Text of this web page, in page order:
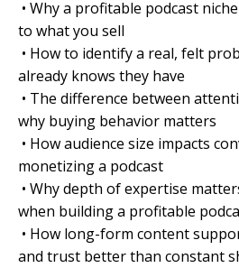
• Why a profitable podcast
to what you sell
• How to identify a real, felt
already knows they have
• The difference between
why buying behavior matters
• How audience size impacts
monetizing a podcast
• Why depth of expertise
when building a profitable
• How long-form content
and trust better than constant